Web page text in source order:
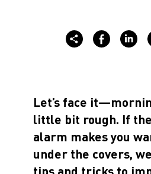
Let’s face
little bit rough. If
alarm makes you
under the covers,
tips and tricks to